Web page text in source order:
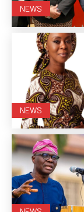
NEWS
NEWS